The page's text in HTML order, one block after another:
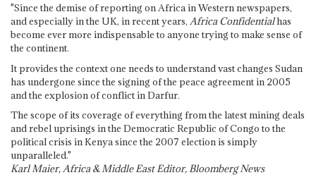
"Since the demise of reporting on Africa in Western newspapers,
and especially in the UK, in recent years, Africa Confidentialhas
become ever more indispensable to anyone trying to make sense of
the continent.
It provides the context one needs to understand vast changes Sudan
has undergone since the signing of the peace agreement in 2005
and the explosion of conflict in Darfur.
The scope of its coverage of everything from the latest mining deals
and rebel uprisings in the Democratic Republic of Congo to the
political crisis in Kenya since the 2007 election is simply
unparalleled."
Karl Maier, Africa & Middle East Editor, Bloomberg News